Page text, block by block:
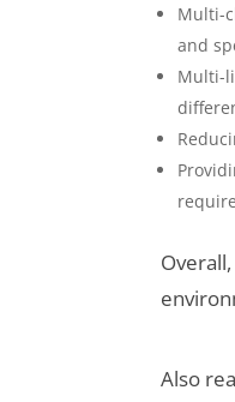
Multi-
and
Multi-
Also